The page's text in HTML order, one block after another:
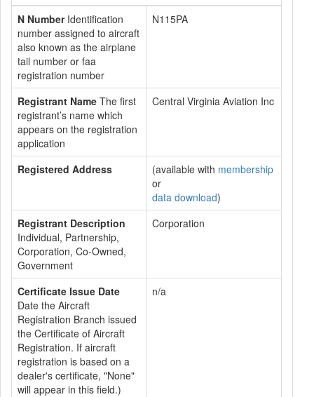
N NumberIdentification
number assigned to aircraft
also known as the airplane
tail number or faa
registration number
N115PA
Registrant Name The first
registrant’s name which
appears on the registration
application
Central Virginia Aviation Inc
Registered Address (available with membership
or
data download)
Registrant Description
Individual, Partnership,
Corporation, Co-Owned,
Government
Corporation
Certificate Issue Date
Date the Aircraft
Registration Branch issued
the Certificate of Aircraft
Registration. If aircraft
registration is based on a
dealer's certificate, "None"
will appear in this field.)
n/a